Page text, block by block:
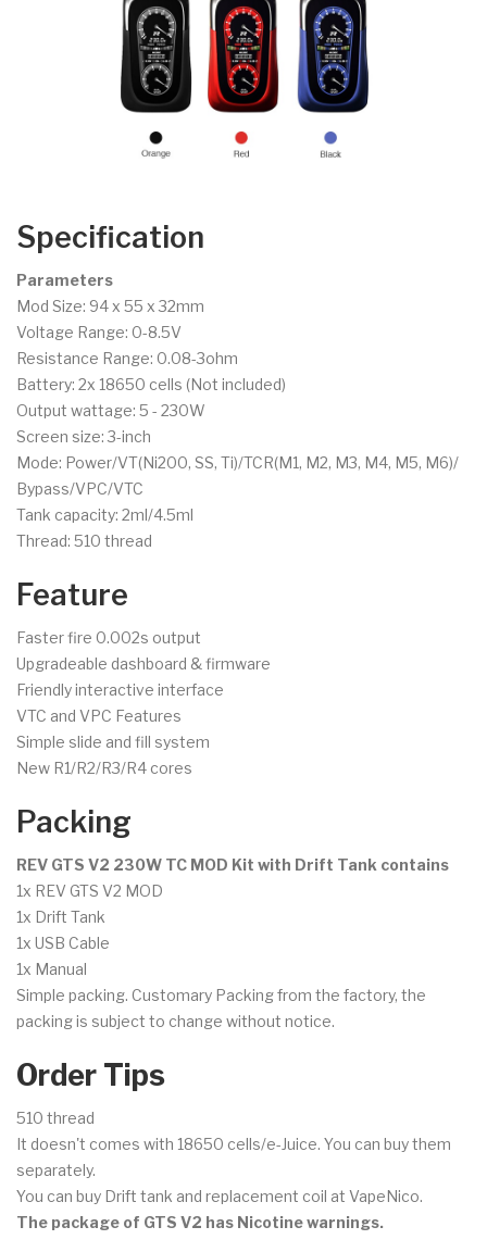
Specification
Parameters
Mod Size: 94 x 55 x 32mm
Voltage Range: 0-8.5V
Resistance Range: 0.08-3ohm
Battery: 2x 18650 cells (Not included)
Output wattage: 5 - 230W
Screen size: 3-inch
Mode: Power/VT(Ni200, SS, Ti)/TCR(M1, M2, M3, M4, M5, M6)/
Bypass/VPC/VTC
Tank capacity: 2ml/4.5ml
Thread: 510 thread
Feature
Faster fire 0.002s output
Upgradeable dashboard & firmware
Friendly interactive interface
VTC and VPC Features
Simple slide and fill system
New R1/R2/R3/R4 cores
Packing
REV GTS V2 230W TC MOD Kit with Drift Tank contains
1x REV GTS V2 MOD
1x Drift Tank
1x USB Cable
1x Manual
Simple packing. Customary Packing from the factory, the
packing is subject to change without notice.
Order Tips
510 thread
It doesn't comes with 18650 cells/e-Juice. You can buy them
separately.
You can buy Drift tank and replacement coil at VapeNico.
The package of GTS V2 has Nicotine warnings.